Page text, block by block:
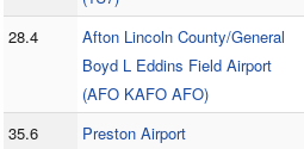
28.4
Afton Lincoln County/General
Boyd L Eddins Field Airport
(AFO KAFO AFO)
35.6
Preston Airport